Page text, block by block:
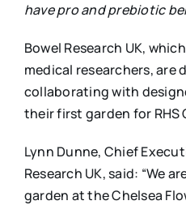
have pro and prebiotic
Bowel Research UK,
medical researchers, are
collaborating with
their first garden for RHS
Lynn Dunne, Chief
Research UK, said: “We
garden at the Chelsea